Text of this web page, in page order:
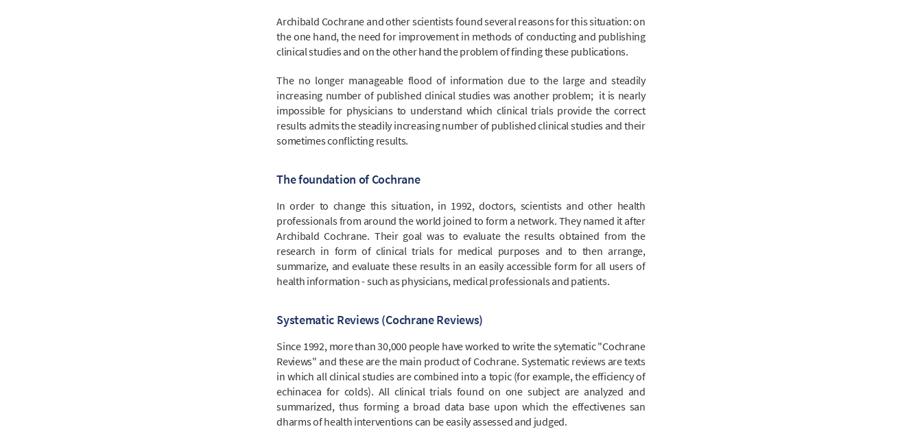
Archibald Cochrane and other scientists found several reasons for this situation: on
the one hand, the need for improvement in methods of conducting and publishing
clinical studies and on the other hand the problem of finding these publications.
The no longer manageable flood of information due to the large and steadily
increasing number of published clinical studies was another problem; it is nearly
impossible for physicians to understand which clinical trials provide the correct
results admits the steadily increasing number of published clinical studies and their
sometimes conflicting results.
The foundation of Cochrane
In order to change this situation, in 1992, doctors, scientists and other health
professionals from around the world joined to form a network. They named it after
Archibald Cochrane. Their goal was to evaluate the results obtained from the
research in form of clinical trials for medical purposes and to then arrange,
summarize, and evaluate these results in an easily accessible form for all users of
health information - such as physicians, medical professionals and patients.
Systematic Reviews (Cochrane Reviews)
Since 1992, more than 30,000 people have worked to write the sytematic "Cochrane
Reviews" and these are the main product of Cochrane. Systematic reviews are texts
in which all clinical studies are combined into a topic (for example, the efficiency of
echinacea for colds). All clinical trials found on one subject are analyzed and
summarized, thus forming a broad data base upon which the effectivenes san
dharms of health interventions can be easily assessed and judged.